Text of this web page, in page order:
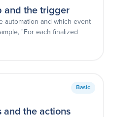
and the trigger
automation and which event
"For each finalized
Basic
and the actions